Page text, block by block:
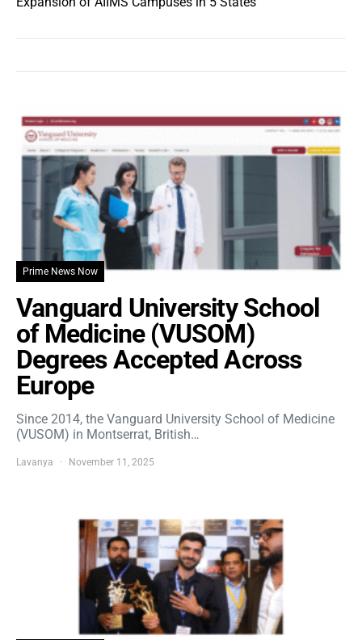
Prime News Now
Vanguard University School
of Medicine (VUSOM)
Degrees Accepted Across
Europe
Since 2014, the Vanguard University School of Medicine
(VUSOM) in Montserrat, British…
Lavanya November 11, 2025